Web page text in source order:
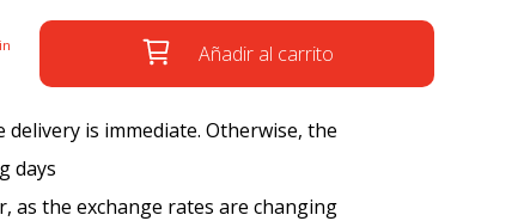
Añadir al carrito
is immediate. Otherwise, the
days
as the exchange rates are changing